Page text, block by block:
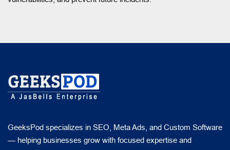
GeeksPod specializes in SEO, Meta Ads, and Custom Software
— helping businesses grow with focused expertise and